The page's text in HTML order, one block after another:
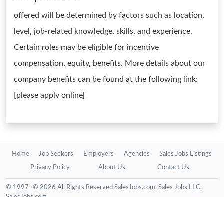
offered will be determined by factors such as location,
level, job-related knowledge, skills, and experience.
Certain roles may be eligible for incentive
compensation, equity, benefits. More details about our
company benefits can be found at the following link:
[please apply online]
Home Job Seekers Employers Agencies Sales Jobs Listings
Privacy Policy About Us Contact Us
© 1997- © 2026 All Rights Reserved SalesJobs.com, Sales Jobs LLC.